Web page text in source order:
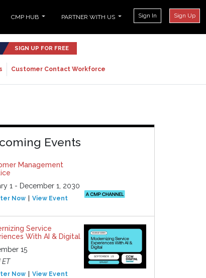
CMP HUB PARTNER WITH US Sign In Sign Up
SIGN UP FOR FREE
Customer Contact Workforce
Events
Management
1 - December 1, 2030
Now View Event
Service
With AI & Digital
15
ET
Now View Event